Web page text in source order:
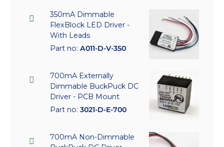
350mA Dimmable
FlexBlock LED Driver -
With Leads
Part no: A011-D-V-350
700mA Externally
Dimmable BuckPuck DC
Driver - PCB Mount
Part no: 3021-D-E-700
700mA Non-Dimmable